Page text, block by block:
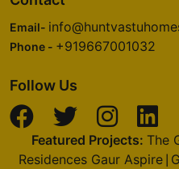
Email-
Phone - +919667001032
Follow Us
Featured Projects: The
Residences Gaur Aspire